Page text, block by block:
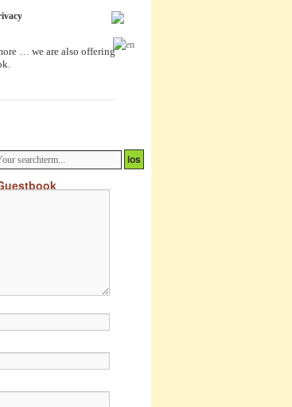
… we are also offering